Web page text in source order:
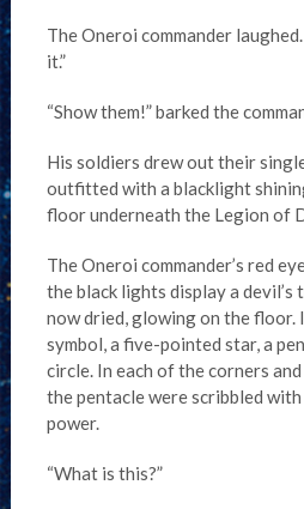
The Oneroi commander
it.”
“Show them!” barked the
His soldiers drew out their
outfitted with a blacklight
floor underneath the Legion of
The Oneroi commander’s red
the black lights display a devil’s
now dried, glowing on the floor.
symbol, a five-pointed star, a
circle. In each of the corners
the pentacle were scribbled
power.
“What is this?”